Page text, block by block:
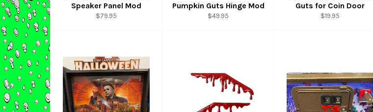
Speaker Panel Mod
Regular
$79.95
Pumpkin Guts Hinge Mod
Regular
$49.95
Guts for Coin Door
Regular
$19.95